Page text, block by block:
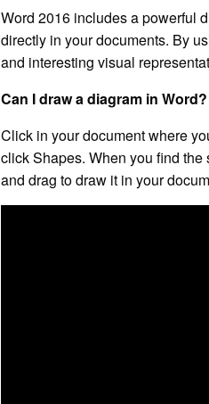
Word 2016 includes a powerful
directly in your documents. By
and interesting visual
Can I draw a diagram in Word?
Click in your document where
click Shapes. When you find
and drag to draw it in your